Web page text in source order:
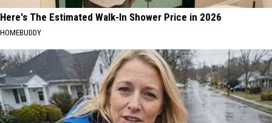
Here's The Estimated Walk-In Shower Price in 2026
HOMEBUDDY